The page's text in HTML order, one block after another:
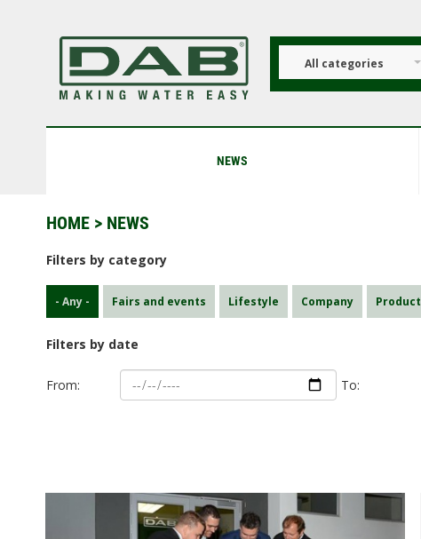
All categories
NEWS
HOME > NEWS
Filters by category
- Any - Fairs and events Lifestyle Company Product
Filters by date
From: To: